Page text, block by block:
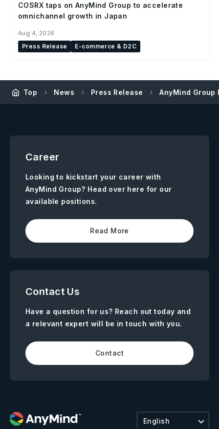
COSRX taps on AnyMind Group to accelerate
omnichannel growth in Japan
Aug 4, 2026
Press Release
E-commerce & D2C
Top News Press Release AnyMind
Career
Looking to kickstart your career with
AnyMind Group? Head over here for our
available positions.
Read More
Contact Us
Have a question for us? Reach out today and
a relevant expert will be in touch with you.
Contact
English